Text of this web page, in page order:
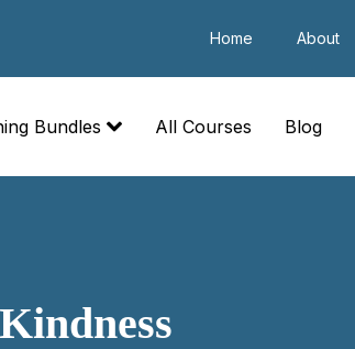
Home About
Bundles All Courses Blog